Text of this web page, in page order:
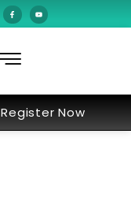
Register Now